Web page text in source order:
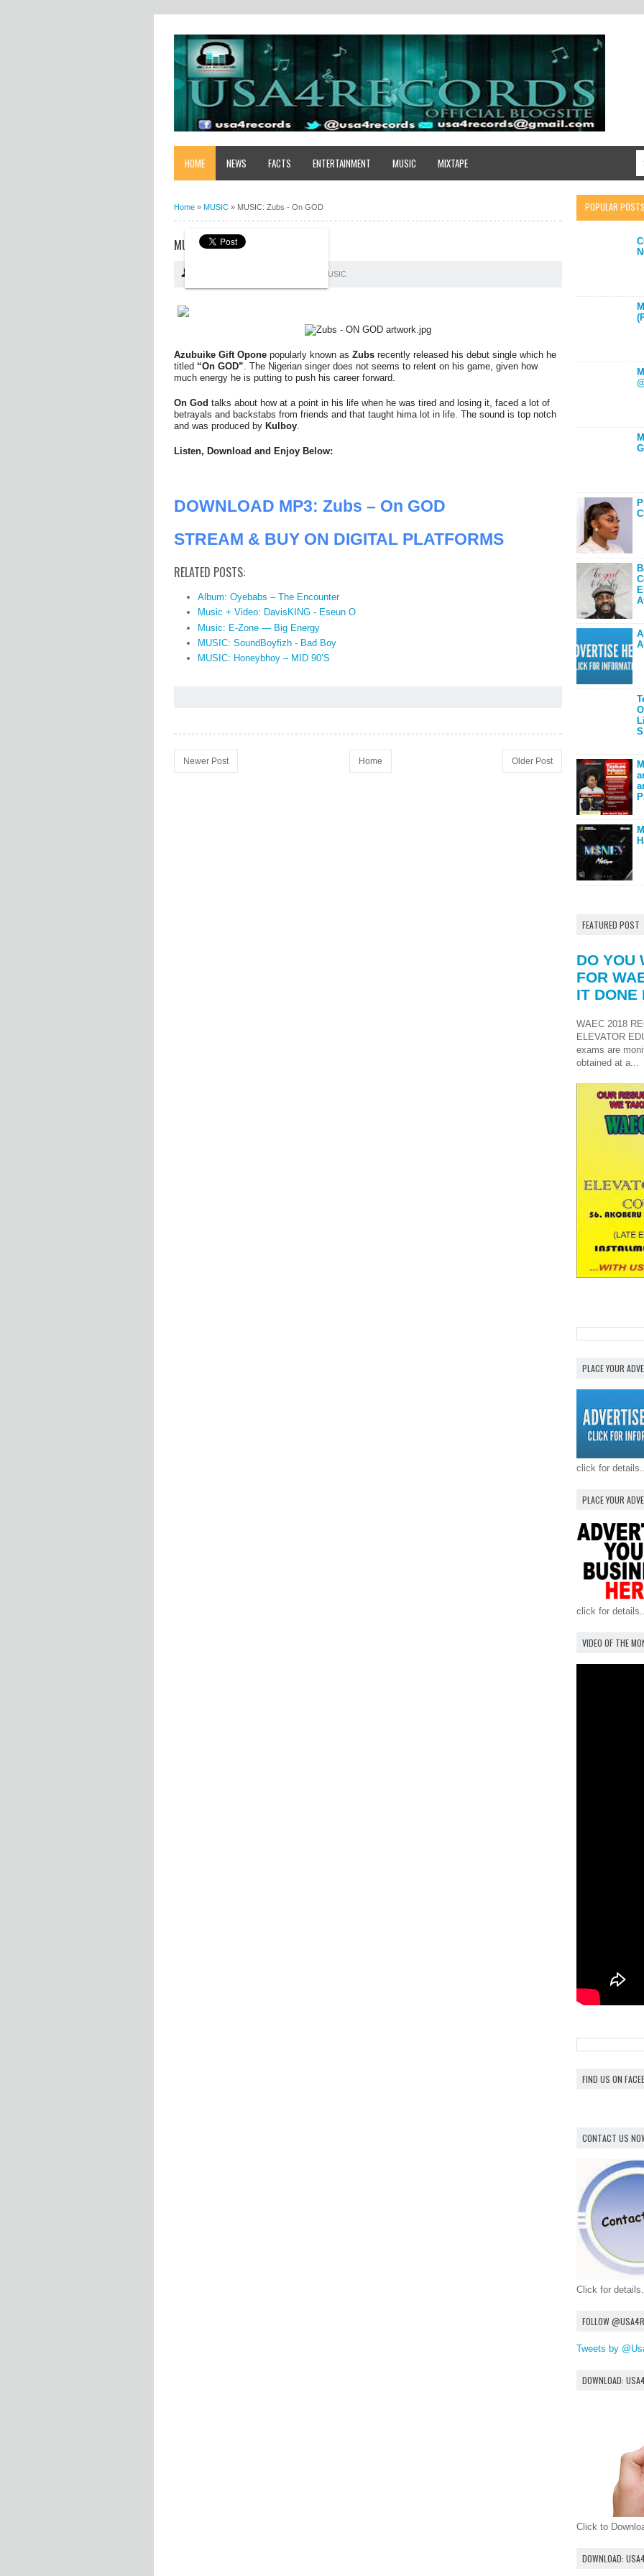
HOME NEWS FACTS ENTERTAINMENT MUSIC MIXTAPE
Home » MUSIC » MUSIC: Zubs - On GOD
MUSIC: ZUBS - ON GOD
MUSIC
Azubuike Gift Opone popularly known as Zubs recently released his debut single which he
titled “On GOD” . The Nigerian singer does not seems to relent on his game, given how
much energy he is putting to push his career forward.
On God talks about how at a point in his life when he was tired and losing it, faced a lot of
betrayals and backstabs from friends and that taught hima lot in life. The sound is top notch
and was produced by Kulboy
Listen, Download and Enjoy Below:
DOWNLOAD MP3: Zubs – On GOD
STREAM & BUY ON DIGITAL PLATFORMS
RELATED POSTS:
Album: Oyebabs – The Encounter
Music + Video: DavisKING - Eseun O
Music: E-Zone — Big Energy
MUSIC: SoundBoyfizh - Bad Boy
MUSIC: Honeybhoy – MID 90’S
Newer Post Older Post
Home
POPULAR POSTS
FEATURED POST
DO YOU
FOR
IT DONE
WAEC 2018
ELEVATOR
exams are
obtained at a...
PLACE YOUR
click for details...
PLACE YOUR
click for details..
VIDEO OF THE
FIND US ON
CONTACT US
Click for
FOLLOW
Tweets by
DOWNLOAD:
Click to
DOWNLOAD: